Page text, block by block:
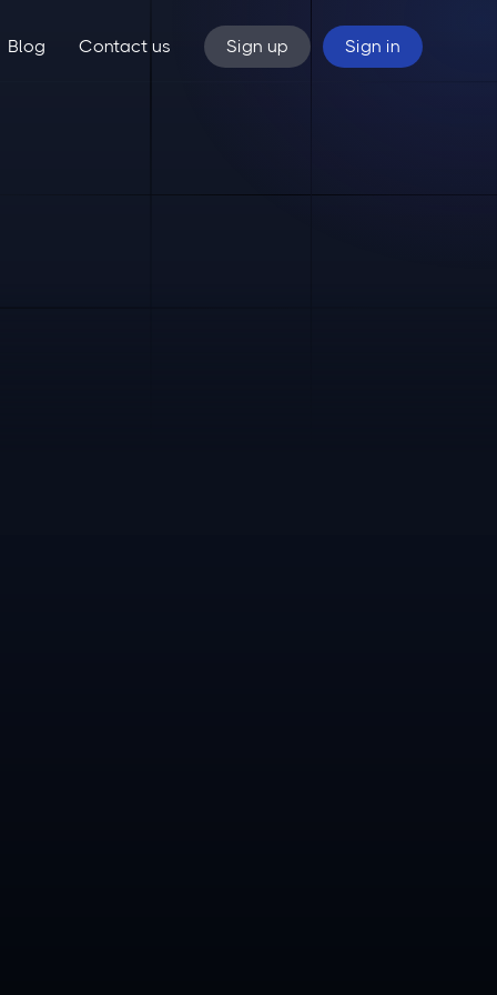
Blog Contact us Sign up Sign in